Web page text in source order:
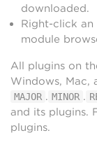
downloaded.
Right-click an
module
All plugins on
Windows, Mac,
MAJOR . MINOR .
and its plugins.
plugins.